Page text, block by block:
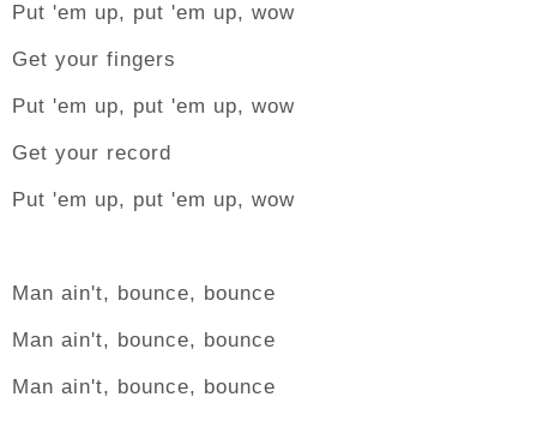
Put 'em up, put 'em up, wow
Get your fingers
Put 'em up, put 'em up, wow
Get your record
Put 'em up, put 'em up, wow
Man ain't, bounce, bounce
Man ain't, bounce, bounce
Man ain't, bounce, bounce